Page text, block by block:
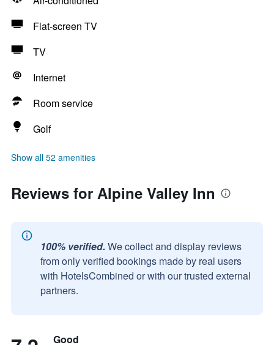
Flat-screen TV
TV
Internet
Room service
Golf
Show all 52 amenities
Reviews for Alpine Valley Inn
100% verified. We collect and display reviews
from only verified bookings made by real users
with HotelsCombined or with our trusted external
partners.
Good